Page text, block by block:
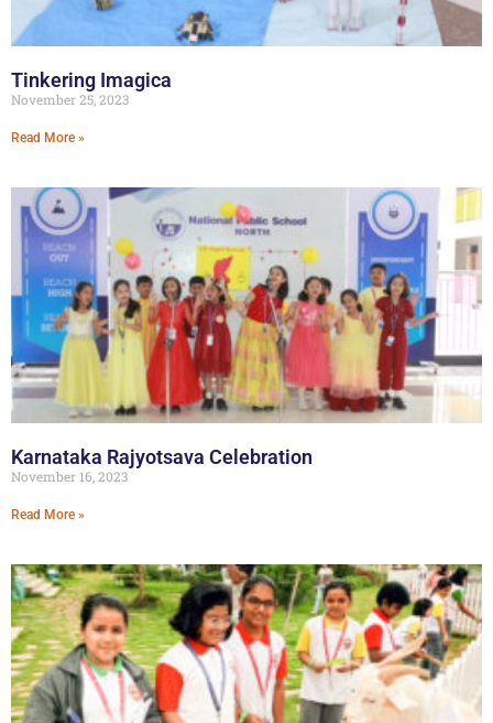
Tinkering Imagica
November 25, 2023
Read More »
Karnataka Rajyotsava Celebration
November 16, 2023
Read More »